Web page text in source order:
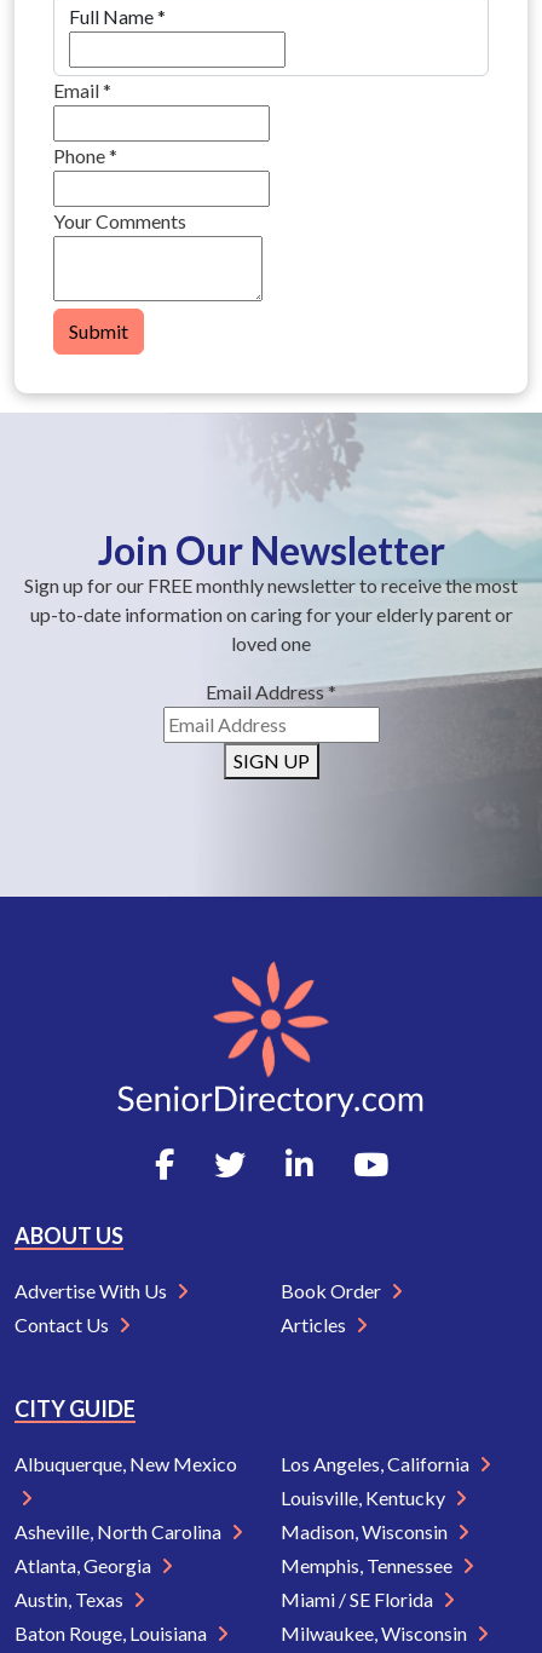
Full Name*
Email*
Phone*
Your Comments
Submit
Join Our Newsletter
Sign up for our FREE monthly newsletter to receive the most
up-to-date information on caring for your elderly parent or
loved one
Email Address*
SIGN UP
ABOUT US
Advertise With Us
Contact Us
Book Order
Articles
CITY GUIDE
Albuquerque, New Mexico
Asheville, North Carolina
Atlanta, Georgia
Austin, Texas
Baton Rouge, Louisiana
Los Angeles, California
Louisville, Kentucky
Madison, Wisconsin
Memphis, Tennessee
Miami / SE Florida
Milwaukee, Wisconsin